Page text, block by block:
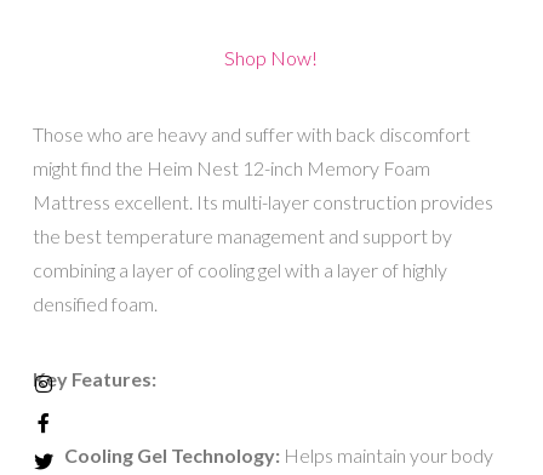
Shop Now!
Those who are heavy and suffer with back discomfort
might find the Heim Nest 12-inch Memory Foam
Mattress excellent. Its multi-layer construction provides
the best temperature management and support by
combining a layer of cooling gel with a layer of highly
densified foam.
Key Features:
Cooling Gel Technology: Helps maintain your body